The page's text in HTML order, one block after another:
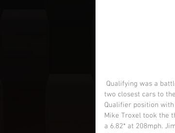
two closest cars to
Qualifier position
Mike Troxel took the
a 6.82* at 208mph.